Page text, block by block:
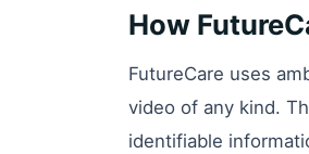
How
FutureCare uses
video of any kind.
identifiable